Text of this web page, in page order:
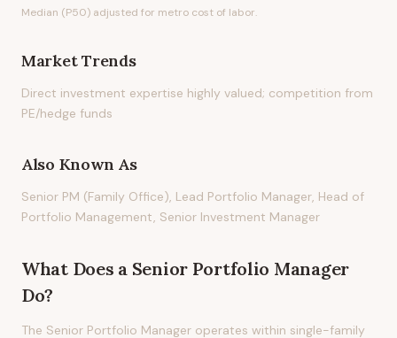
Median (P50) adjusted for metro cost of labor.
Market Trends
Direct investment expertise highly valued; competition from
PE/hedge funds
Also Known As
Senior PM (Family Office), Lead Portfolio Manager, Head of
Portfolio Management, Senior Investment Manager
What Does a Senior Portfolio Manager
Do?
The Senior Portfolio Manager operates within single-family